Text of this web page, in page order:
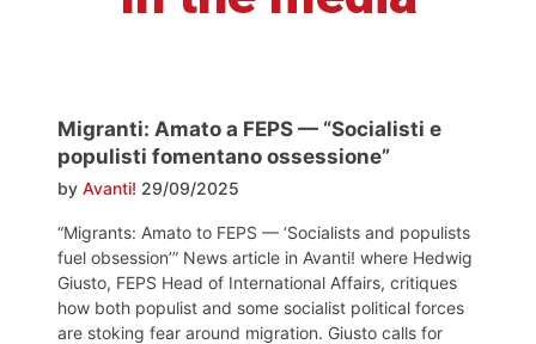
Migranti: Amato a FEPS — “Socialisti e
populisti fomentano ossessione”
by Avanti! 29/09/2025
“Migrants: Amato to FEPS — ‘Socialists and populists
fuel obsession’” News article in Avanti! where Hedwig
Giusto, FEPS Head of International Affairs, critiques
how both populist and some socialist political forces
are stoking fear around migration. Giusto calls for